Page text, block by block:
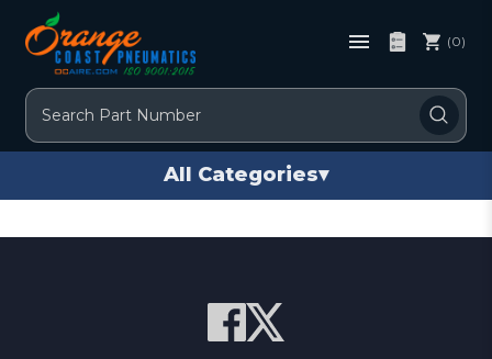
Search
(0)
All Categories▾